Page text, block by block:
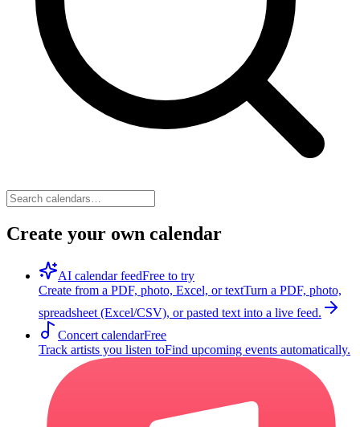
Create your own calendar
AI calendar feedFree to try
Create from a PDF, photo, Excel, or textTurn a PDF, photo,
spreadsheet (Excel/CSV), or pasted text into a live feed.
Concert calendarFree
Track artists you listen toFind upcoming events automatically.